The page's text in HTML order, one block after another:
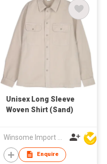
Unisex Long Sleeve
Woven Shirt (Sand)
Enquire